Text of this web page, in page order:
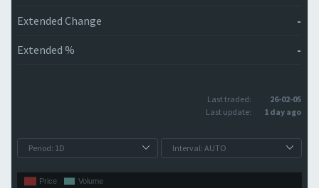
Extended Change -
Extended % -
Last traded:
26-02-05
Last update:
1 day ago